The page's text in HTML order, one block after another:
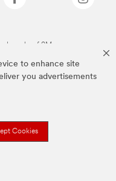
to enhance site
you advertisements
Cookies
of 3M.